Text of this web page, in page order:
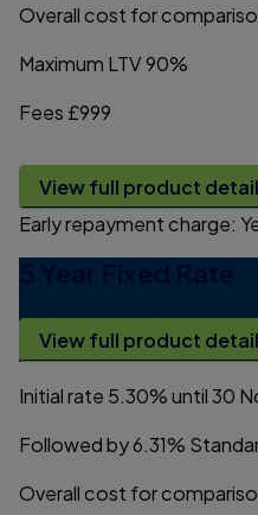
Overall cost for
Maximum LTV90%
Fees £999
View full product
Early repayment charge:
View full product
Initial rate 5.30%until 30
Followed by6.31%
Overall cost for